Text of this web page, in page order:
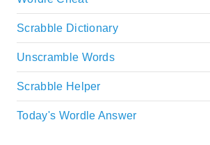
Scrabble Dictionary
Unscramble Words
Scrabble Helper
Today's Wordle Answer